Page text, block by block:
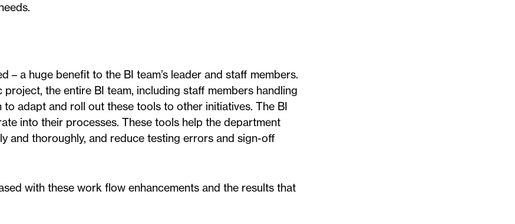
a huge benefit to the BI team’s leader and staff members.
the entire BI team, including staff members handling
adapt and roll out these tools to other initiatives. The BI
into their processes. These tools help the department
and thoroughly, and reduce testing errors and sign-off
with these work flow enhancements and the results that